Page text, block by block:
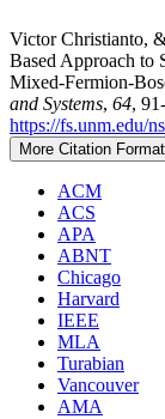
Victor Christianto,
Based Approach to
Mixed-Fermion-
and Systems, 64,
https://fs.unm.edu/
More Citation
ACM
ACS
APA
ABNT
Chicago
Harvard
IEEE
MLA
Turabian
Vancouver
AMA